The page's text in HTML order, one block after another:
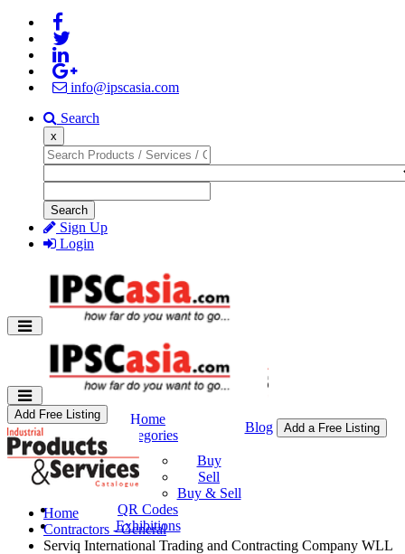
info@ipscasia.com
Search
x
Search
Sign Up
Login
Home
Categories
Buy & Sell
Buy
Sell
Buy & Sell
QR Codes
Exhibitions
Blog Add a Free Listing
Add Free Listing
Home
Contractors - General
Serviq International Trading and Contracting Company WLL